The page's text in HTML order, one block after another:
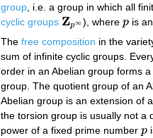
group , i.e. a group in which all
cyclic groups Zp∞
Zp∞ ), wherep
p is
The free composition in the
sum of infinite cyclic groups.
order in an Abelian group forms
group. The quotient group of an
Abelian group is an extension of
the torsion group is usually not a
power of a fixed prime number p
p